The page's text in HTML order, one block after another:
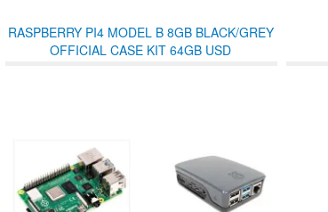
RASPBERRY PI4 MODEL B 8GB BLACK/GREY
OFFICIAL CASE KIT 64GB USD